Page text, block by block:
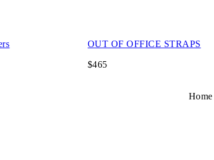
OUT OF OFFICE STRAPS
$465
Home